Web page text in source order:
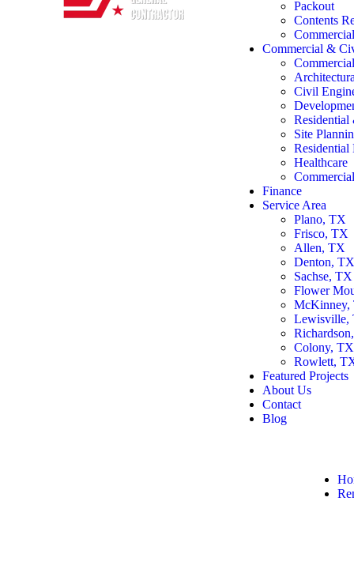
Packout
Contents
Commercial &
Civil
Site
Residential
Healthcare
Finance
Service Area
Plano, TX
Frisco, TX
Allen, TX
Denton,
Sachse, TX
Flower
Lewisville,
Colony, TX
Rowlett,
Featured Projects
About Us
Contact
Blog